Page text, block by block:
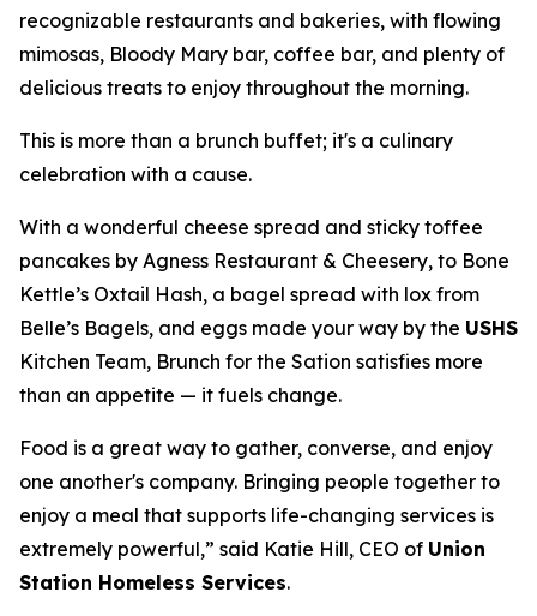
recognizable restaurants and bakeries, with flowing
mimosas, Bloody Mary bar, coffee bar, and plenty of
delicious treats to enjoy throughout the morning.
This is more than a brunch buffet; it's a culinary
celebration with a cause.
With a wonderful cheese spread and sticky toffee
pancakes by Agness Restaurant & Cheesery, to Bone
Kettle’s Oxtail Hash, a bagel spread with lox from
Belle’s Bagels, and eggs made your way by the USHS
Kitchen Team, Brunch for the Sation satisfies more
than an appetite — it fuels change.
Food is a great way to gather, converse, and enjoy
one another's company. Bringing people together to
enjoy a meal that supports life-changing services is
extremely powerful,” said Katie Hill, CEO of Union
Station Homeless Services.